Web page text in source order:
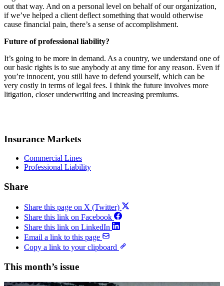
out that way. And on a personal level on behalf of our organization,
if we’ve helped a client deflect something that would otherwise
cause financial pain, there’s a sense of accomplishment.
Future of professional liability?
It’s going to be more in demand. As a country, we understand one of
our basic rights is to sue anybody at any time for any reason. Even if
you’re innocent, you still have to defend yourself, which can be
very costly in terms of legal fees. I think the future involves more
litigation, closer underwriting and increasing premiums.
Insurance Markets
Commercial Lines
Professional Liability
Share
Share this page on X (Twitter)
Share this link on Facebook
Share this link on LinkedIn
Email a link to this page
Copy a link to your clipboard
This month’s issue